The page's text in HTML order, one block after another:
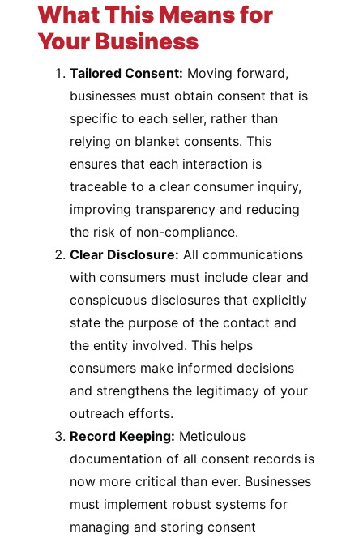
What This Means for
Your Business
Tailored Consent: Moving forward,
businesses must obtain consent that is
specific to each seller, rather than
relying on blanket consents. This
ensures that each interaction is
traceable to a clear consumer inquiry,
improving transparency and reducing
the risk of non-compliance.
Clear Disclosure: All communications
with consumers must include clear and
conspicuous disclosures that explicitly
state the purpose of the contact and
the entity involved. This helps
consumers make informed decisions
and strengthens the legitimacy of your
outreach efforts.
Record Keeping: Meticulous
documentation of all consent records is
now more critical than ever. Businesses
must implement robust systems for
managing and storing consent